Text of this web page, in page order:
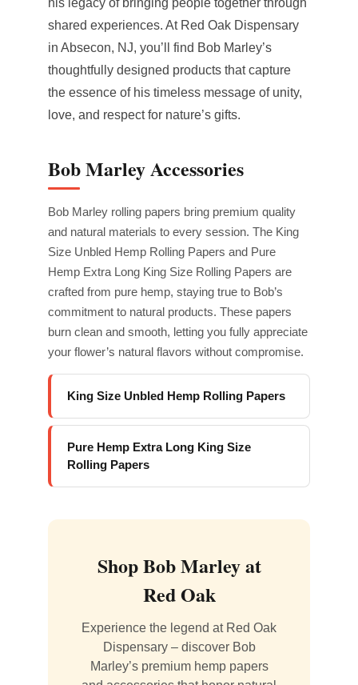
shared experiences. At Red Oak Dispensary
in Absecon, NJ, you’ll find Bob Marley’s
thoughtfully designed products that capture
the essence of his timeless message of unity,
love, and respect for nature’s gifts.
Bob Marley Accessories
Bob Marley rolling papers bring premium quality
and natural materials to every session. The King
Size Unbled Hemp Rolling Papers and Pure
Hemp Extra Long King Size Rolling Papers are
crafted from pure hemp, staying true to Bob’s
commitment to natural products. These papers
burn clean and smooth, letting you fully appreciate
your flower’s natural flavors without compromise.
King Size Unbled Hemp Rolling Papers
Pure Hemp Extra Long King Size
Rolling Papers
Shop Bob Marley at
Red Oak
Experience the legend at Red Oak
Dispensary – discover Bob
Marley’s premium hemp papers